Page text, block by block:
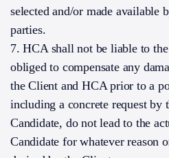
selected and/or made available
parties.
7. HCA shall not be liable to
obliged to compensate any
the Client and HCA prior to a
including a concrete request by
Candidate, do not lead to the
Candidate for whatever reason